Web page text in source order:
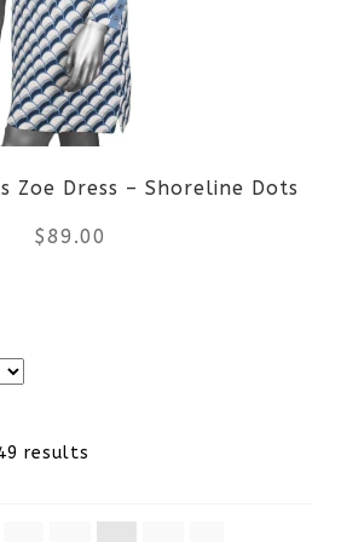
options
may
be
chosen
on
Zoe Dress – Shoreline Dots
$89.00
variants.
results